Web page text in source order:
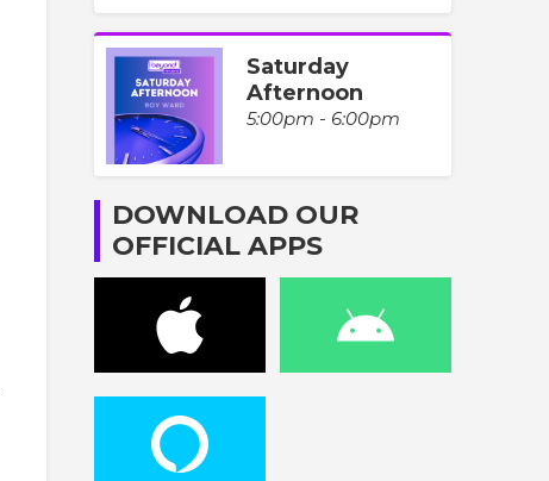
Saturday
Afternoon
5:00pm - 6:00pm
DOWNLOAD OUR
OFFICIAL APPS